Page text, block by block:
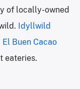
of locally-owned
Idyllwild
El Buen Cacao
eateries.